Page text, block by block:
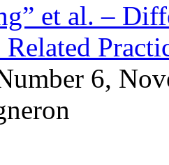
et al. –
6,